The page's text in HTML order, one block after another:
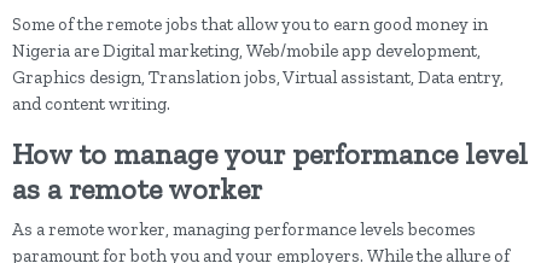
Some of the remote jobs that allow you to earn good money in
Nigeria are Digital marketing, Web/mobile app development,
Graphics design, Translation jobs, Virtual assistant, Data entry,
and content writing.
How to manage your performance level
as a remote worker
As a remote worker, managing performance levels becomes
paramount for both you and your employers. While the allure of